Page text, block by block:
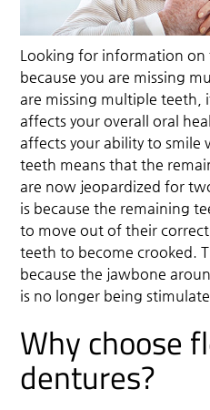
Looking for information on
because you are missing
are missing multiple teeth,
affects your overall oral
affects your ability to smile
teeth means that the
are now jeopardized for
is because the remaining
to move out of their
teeth to become crooked.
because the jawbone
is no longer being
Why choose
dentures?